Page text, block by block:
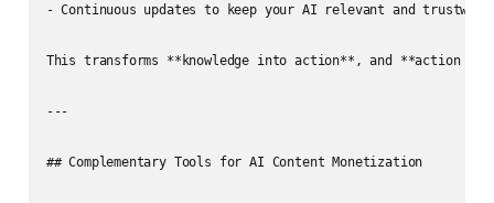
- Continuous updates to keep your AI relevant and
This transforms **knowledge into action**, and **action
---
## Complementary Tools for AI Content Monetization